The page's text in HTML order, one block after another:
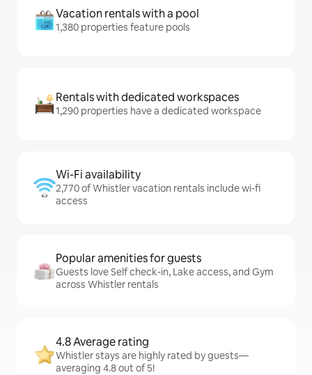
Vacation rentals with a pool
1,380 properties feature pools
Rentals with dedicated workspaces
1,290 properties have a dedicated workspace
Wi-Fi availability
2,770 of Whistler vacation rentals include wi-fi
access
Popular amenities for guests
Guests love Self check-in, Lake access, and Gym
across Whistler rentals
4.8 Average rating
Whistler stays are highly rated by guests—
averaging 4.8 out of 5!